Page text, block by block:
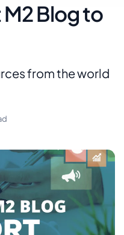
Blog to
from the world